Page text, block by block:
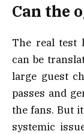
Can the
The real test
can be
large guest
passes and
the fans. But
systemic